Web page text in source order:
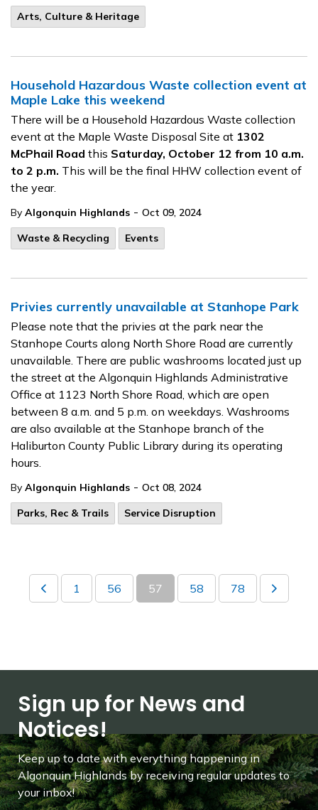
Arts, Culture & Heritage
Household Hazardous Waste collection event at
Maple Lake this weekend
There will be a Household Hazardous Waste collection
event at the Maple Waste Disposal Site at 1302
McPhail Road this Saturday, October 12 from 10 a.m.
to 2 p.m. This will be the final HHW collection event of
the year.
By Algonquin Highlands - Oct 09, 2024
Waste & Recycling
Events
Privies currently unavailable at Stanhope Park
Please note that the privies at the park near the
Stanhope Courts along North Shore Road are currently
unavailable. There are public washrooms located just up
the street at the Algonquin Highlands Administrative
Office at 1123 North Shore Road, which are open
between 8 a.m. and 5 p.m. on weekdays. Washrooms
are also available at the Stanhope branch of the
Haliburton County Public Library during its operating
hours.
By Algonquin Highlands - Oct 08, 2024
Parks, Rec & Trails
Service Disruption
1 56 57 58 78
Sign up for News and
Notices!
Keep up to date with everything happening in
Algonquin Highlands by receiving regular updates to
your inbox!